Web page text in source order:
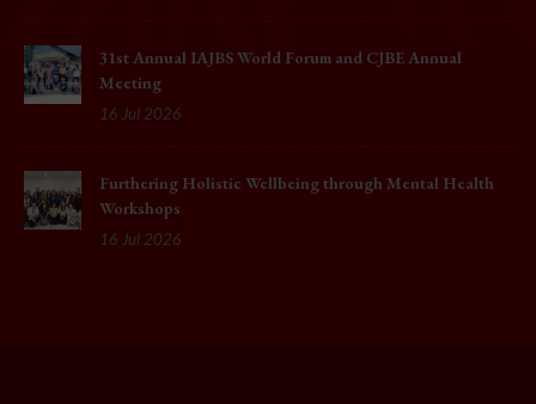
31st Annual IAJBS World Forum and CJBE Annual
Meeting
16 Jul 2026
Furthering Holistic Wellbeing through Mental Health
Workshops
16 Jul 2026